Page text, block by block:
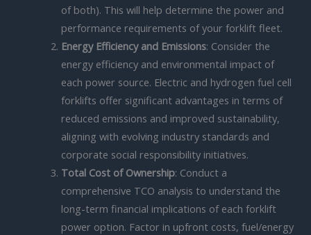
of both). This will help determine the power and
performance requirements of your forklift fleet.
Energy Efficiency and Emissions: Consider the
energy efficiency and environmental impact of
each power source. Electric and hydrogen fuel cell
forklifts offer significant advantages in terms of
reduced emissions and improved sustainability,
aligning with evolving industry standards and
corporate social responsibility initiatives.
Total Cost of Ownership: Conduct a
comprehensive TCO analysis to understand the
long-term financial implications of each forklift
power option. Factor in upfront costs, fuel/energy